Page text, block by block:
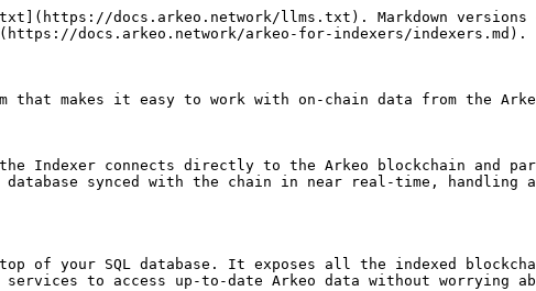
docs.arkeo.network/llms.txt). Markdown versions
docs.arkeo.network/arkeo-for-indexers/indexers.md).
that makes it easy to work with on-chain data from the
Indexer connects directly to the Arkeo blockchain and
synced with the chain in near real-time,
of your SQL database. It exposes all the indexed
to access up-to-date Arkeo data without worrying